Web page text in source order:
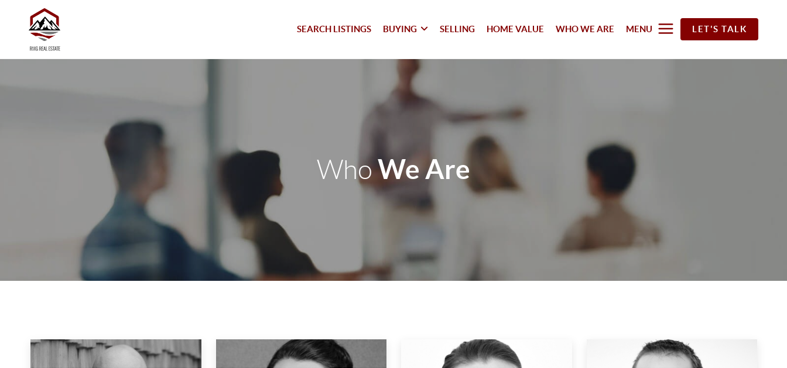
SEARCH LISTINGS BUYING SELLING HOME VALUE WHO WE ARE MENU LET'S TALK
WhoWe Are